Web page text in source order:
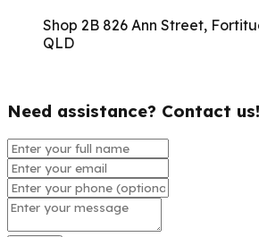
Shop 2B 826 Ann Street,
QLD
Need assistance? Contact us!